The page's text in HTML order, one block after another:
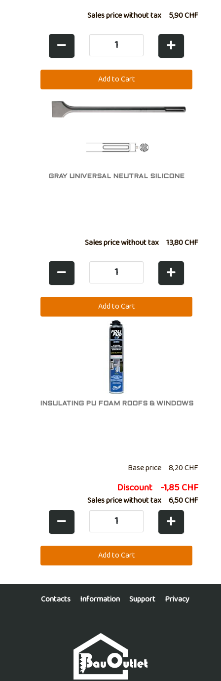
Sales price without tax 5,90 CHF
GRAY UNIVERSAL NEUTRAL SILICONE
Sales price without tax 13,80 CHF
INSULATING PU FOAM ROOFS & WINDOWS
Base price 8,20 CHF
Discount -1,85 CHF
Sales price without tax 6,50 CHF
Contacts Information Support Privacy